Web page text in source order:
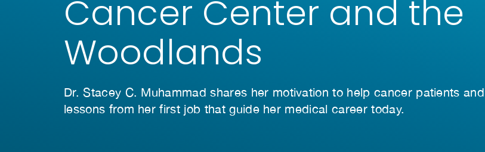
Cancer Center and the
Woodlands
Dr. Stacey C. Muhammad shares her motivation to help cancer patients and
lessons from her first job that guide her medical career today.